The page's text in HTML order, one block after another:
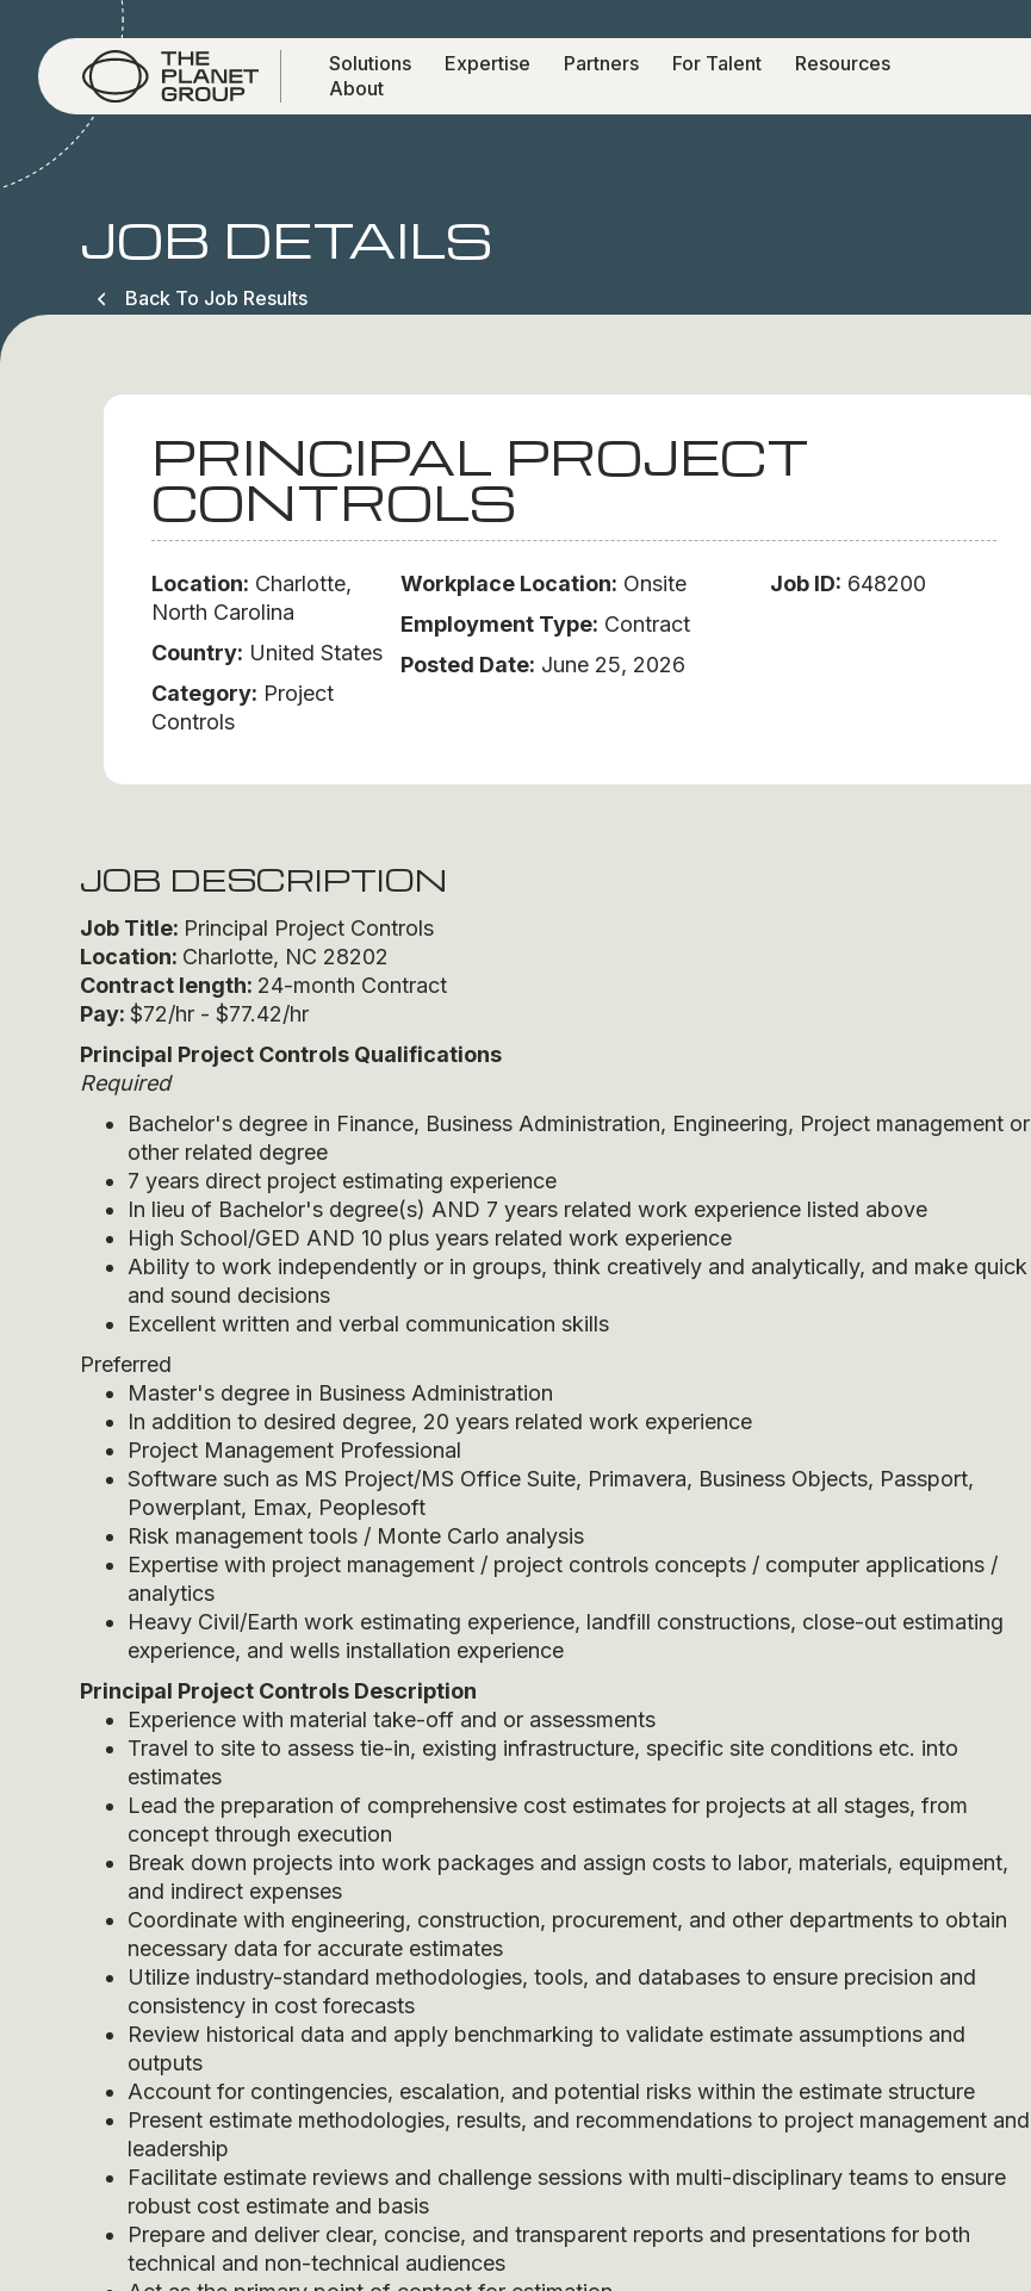
Solutions Expertise Partners For Talent
Resources
About
JOB DETAILS
Back To Job Results
PRINCIPAL PROJECT
CONTROLS
Location: Charlotte,
North Carolina
Country: United States
Category: Project
Controls
Workplace Location: Onsite
Employment Type: Contract
Posted Date: June 25, 2026
Job ID: 648200
JOB DESCRIPTION
Job Title: Principal Project Controls
Location: Charlotte, NC 28202
Contract length: 24-month Contract
Pay:$72/hr - $77.42/hr
Principal Project Controls Qualifications
Required
Bachelor's degree in Finance, Business Administration, Engineering, Project management or
other related degree
7 years direct project estimating experience
In lieu of Bachelor's degree(s) AND 7 years related work experience listed above
High School/GED AND 10 plus years related work experience
Ability to work independently or in groups, think creatively and analytically, and make quick
and sound decisions
Excellent written and verbal communication skills
Preferred
Master's degree in Business Administration
In addition to desired degree, 20 years related work experience
Project Management Professional
Software such as MS Project/MS Office Suite, Primavera, Business Objects, Passport,
Powerplant, Emax, Peoplesoft
Risk management tools / Monte Carlo analysis
Expertise with project management / project controls concepts / computer applications /
analytics
Heavy Civil/Earth work estimating experience, landfill constructions, close-out estimating
experience, and wells installation experience
Principal Project Controls Description
Experience with material take-off and or assessments
Travel to site to assess tie-in, existing infrastructure, specific site conditions etc. into
estimates
Lead the preparation of comprehensive cost estimates for projects at all stages, from
concept through execution
Break down projects into work packages and assign costs to labor, materials, equipment,
and indirect expenses
Coordinate with engineering, construction, procurement, and other departments to obtain
necessary data for accurate estimates
Utilize industry-standard methodologies, tools, and databases to ensure precision and
consistency in cost forecasts
Review historical data and apply benchmarking to validate estimate assumptions and
outputs
Account for contingencies, escalation, and potential risks within the estimate structure
Present estimate methodologies, results, and recommendations to project management and
leadership
Facilitate estimate reviews and challenge sessions with multi-disciplinary teams to ensure
robust cost estimate and basis
Prepare and deliver clear, concise, and transparent reports and presentations for both
technical and non-technical audiences